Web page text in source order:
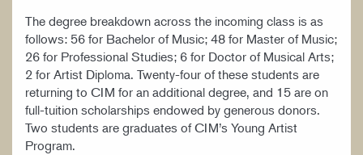
The degree breakdown across the incoming class is as
follows: 56 for Bachelor of Music; 48 for Master of Music;
26 for Professional Studies; 6 for Doctor of Musical Arts;
2 for Artist Diploma. Twenty-four of these students are
returning to CIM for an additional degree, and 15 are on
full-tuition scholarships endowed by generous donors.
Two students are graduates of CIM’s Young Artist
Program.